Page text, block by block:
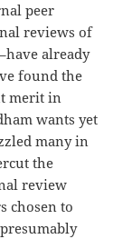
peer
reviews of
already
found the
merit in
wants yet
many in
the
review
chosen to